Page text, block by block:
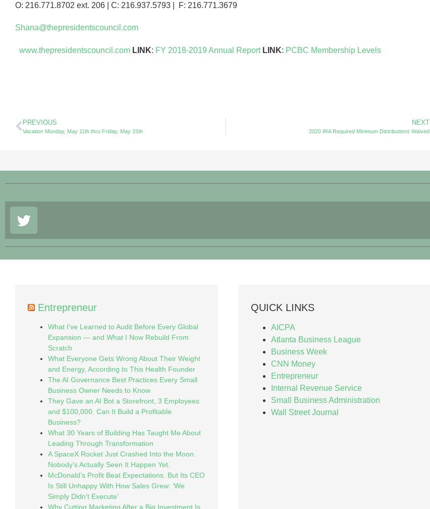
O: 216.771.8702 ext. 206 | C: 216.937.5793 | F: 216.771.3679
Shana@thepresidentscouncil.com
www.thepresidentscouncil.com LINK: FY 2018-2019 Annual Report LINK: PCBC Membership Levels
PREVIOUS
Vacation Monday, May 11th thru Friday, May 15th
NEXT
2020 IRA Required Minimum Distributions Waived
Entrepreneur
What I’ve Learned to Audit Before Every Global
Expansion — and What I Now Rebuild From
Scratch
What Everyone Gets Wrong About Their Weight
and Energy, According to This Health Founder
The AI Governance Best Practices Every Small
Business Owner Needs to Know
They Gave an AI Bot a Storefront, 3 Employees
and $100,000. Can It Build a Profitable
Business?
What 30 Years of Building Has Taught Me About
Leading Through Transformation
A SpaceX Rocket Just Crashed Into the Moon.
Nobody’s Actually Seen It Happen Yet.
McDonald’s Profit Beat Expectations. But Its CEO
Is Still Unhappy With How Sales Grew: ‘We
Simply Didn’t Execute’
Why Cutting Marketing After a Big Investment Is
QUICK LINKS
AICPA
Atlanta Business League
Business Week
CNN Money
Entrepreneur
Internal Revenue Service
Small Business Administration
Wall Street Journal